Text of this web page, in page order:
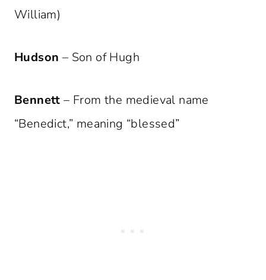
William)
Hudson – Son of Hugh
Bennett – From the medieval name
“Benedict,” meaning “blessed”